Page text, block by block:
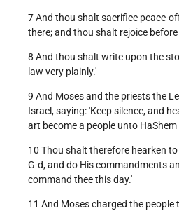
7 And thou shalt sacrifice peace-
there; and thou shalt rejoice
8 And thou shalt write upon the
law very plainly.'
9 And Moses and the priests the
Israel, saying: 'Keep silence, and
art become a people unto HaShem
10 Thou shalt therefore hearken
G-d, and do His commandments
command thee this day.'
11 And Moses charged the people